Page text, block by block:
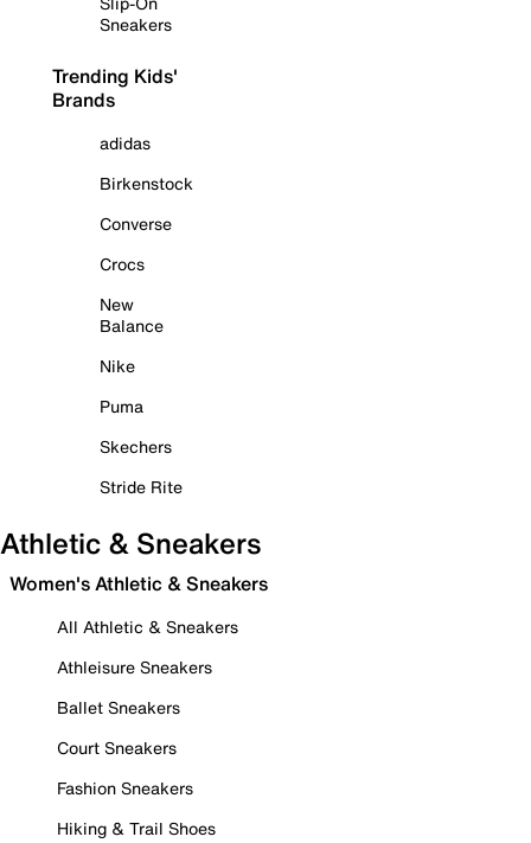
Sneakers
Trending Kids'
Brands
adidas
Birkenstock
Converse
Crocs
New
Balance
Nike
Puma
Skechers
Stride Rite
Athletic & Sneakers
Women's Athletic & Sneakers
All Athletic & Sneakers
Athleisure Sneakers
Ballet Sneakers
Court Sneakers
Fashion Sneakers
Hiking & Trail Shoes